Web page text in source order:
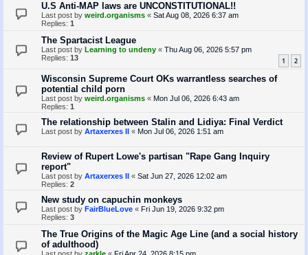
U.S Anti-MAP laws are UNCONSTITUTIONAL!!
Last post by weird.organisms « Sat Aug 08, 2026 6:37 am
Replies: 1
The Spartacist League
Last post by Learning to undeny « Thu Aug 06, 2026 5:57 pm
Replies: 13 1 2
Wisconsin Supreme Court OKs warrantless searches of
potential child porn
Last post by weird.organisms « Mon Jul 06, 2026 6:43 am
Replies: 1
The relationship between Stalin and Lidiya: Final Verdict
Last post by Artaxerxes II « Mon Jul 06, 2026 1:51 am
Review of Rupert Lowe's partisan "Rape Gang Inquiry
report"
Last post by Artaxerxes II « Sat Jun 27, 2026 12:02 am
Replies: 2
New study on capuchin monkeys
Last post by FairBlueLove « Fri Jun 19, 2026 9:32 pm
Replies: 3
The True Origins of the Magic Age Line (and a social history
of adulthood)